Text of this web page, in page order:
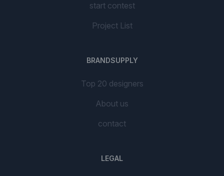
start contest
Project List
BRANDSUPPLY
Top 20 designers
About us
contact
LEGAL